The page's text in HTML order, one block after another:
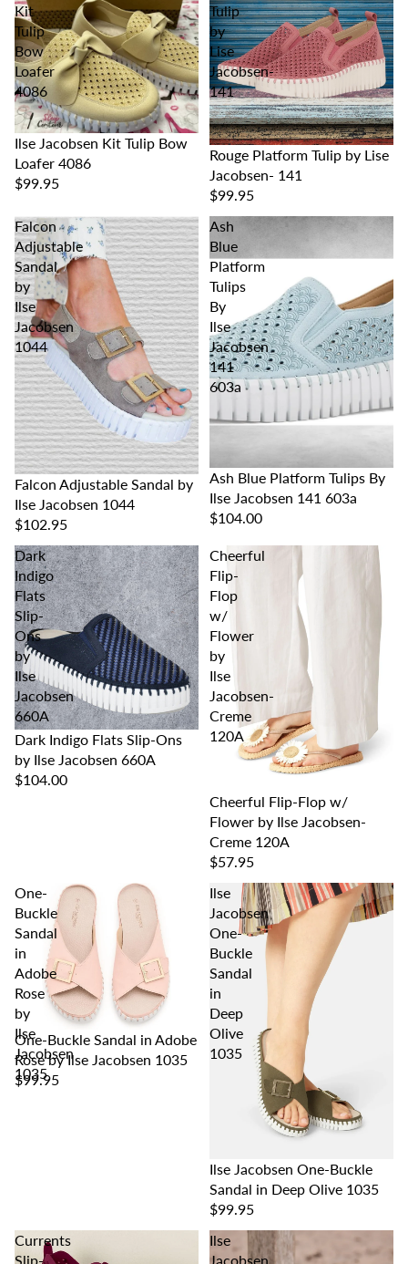
Kit
Tulip
Bow
Loafer
4086
Ilse Jacobsen Kit Tulip Bow
Loafer 4086
$99.95
Tulip
by
Lise
Jacobsen-
141
Rouge Platform Tulip by Lise
Jacobsen- 141
$99.95
Falcon
Adjustable
Sandal
by
Ilse
Jacobsen
1044
Falcon Adjustable Sandal by
Ilse Jacobsen 1044
$102.95
Ash
Blue
Platform
Tulips
By
Ilse
Jacobsen
141
603a
Ash Blue Platform Tulips By
Ilse Jacobsen 141 603a
$104.00
Dark
Indigo
Flats
Slip-
Ons
by
Ilse
Jacobsen
660A
Dark Indigo Flats Slip-Ons
by Ilse Jacobsen 660A
$104.00
Cheerful
Flip-
Flop
w/
Flower
by
Ilse
Jacobsen-
Creme
120A
Cheerful Flip-Flop w/
Flower by Ilse Jacobsen-
Creme 120A
$57.95
One-
Buckle
Sandal
in
Adobe
Rose
by
Ilse
Jacobsen
1035
One-Buckle Sandal in Adobe
Rose by Ilse Jacobsen 1035
$99.95
Ilse
Jacobsen
One-
Buckle
Sandal
in
Deep
Olive
1035
Ilse Jacobsen One-Buckle
Sandal in Deep Olive 1035
$99.95
Currents
Slip-
Ilse
Jacobsen